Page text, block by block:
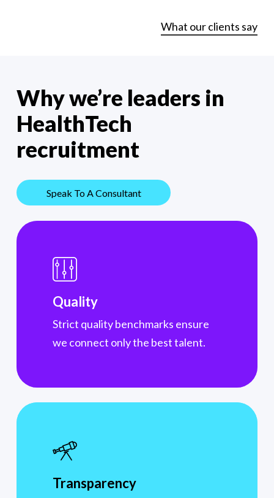
What our clients say
Why we’re leaders in
HealthTech
recruitment
Speak To A Consultant
Quality
Strict quality benchmarks ensure
we connect only the best talent.
Transparency